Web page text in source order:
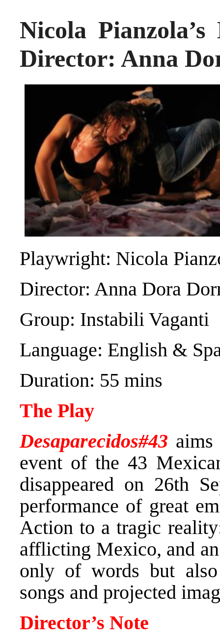
Nicola Pianzola’s
Director: Anna
Playwright: Nicola
Director: Anna Dora
Group: Instabili Vaganti
Language: English &
Duration: 55 mins
The Play
Desaparecidos#43
event of the 43
disappeared on 26th
performance of great
Action to a tragic
afflicting Mexico, and
only of words but
songs and projected
Director’s Note